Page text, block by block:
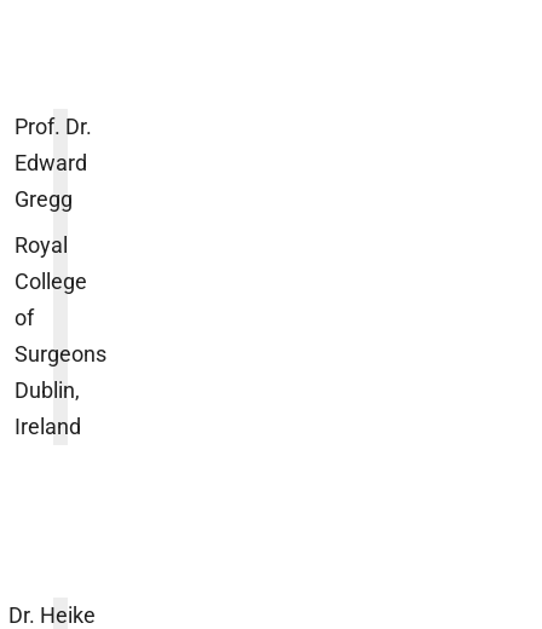
Prof. Dr.
Edward
Gregg
Royal
College
of
Surgeons
Dublin,
Ireland
Dr. Heike